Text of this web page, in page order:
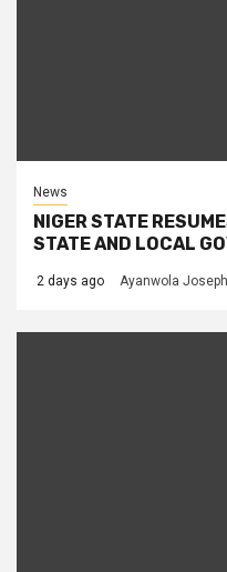
News
NIGER STATE
STATE AND LOCAL
2 days ago Ayanwola Joseph